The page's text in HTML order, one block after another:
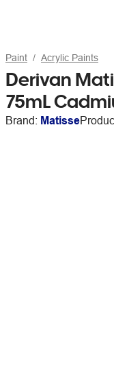
Paint Acrylic Paints
Derivan
75mL
Brand: Matisse